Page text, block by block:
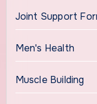
Joint Support
Men's Health
Muscle Building